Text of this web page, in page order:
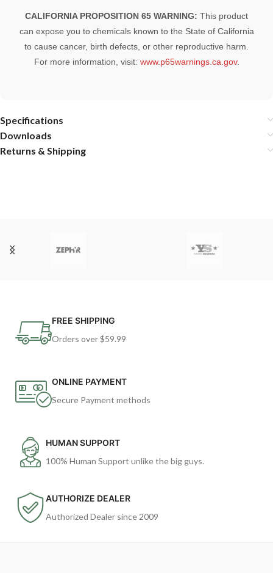
CALIFORNIA PROPOSITION 65 WARNING: This product
can expose you to chemicals known to the State of California
to cause cancer, birth defects, or other reproductive harm.
For more information, visit: www.p65warnings.ca.gov.
Specifications
Downloads
Returns & Shipping
FREE SHIPPING
Orders over $59.99
ONLINE PAYMENT
Secure Payment methods
HUMAN SUPPORT
100% Human Support unlike the big guys.
AUTHORIZE DEALER
Authorized Dealer since 2009